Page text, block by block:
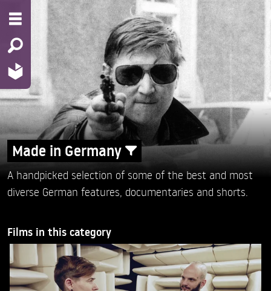
Made in Germany
A handpicked selection of some of the best and most
diverse German features, documentaries and shorts.
Films in this category